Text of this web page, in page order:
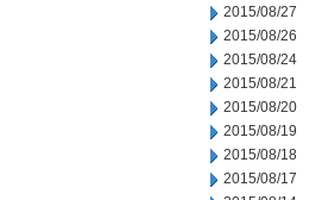
2015/08/27
2015/08/26
2015/08/24
2015/08/21
2015/08/20
2015/08/19
2015/08/18
2015/08/17